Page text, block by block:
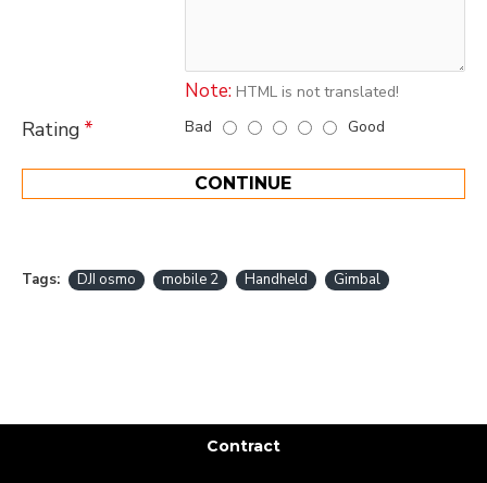
Note: HTML is not translated!
Rating Bad Good
CONTINUE
Tags: DJI osmo mobile 2 Handheld Gimbal
Contract